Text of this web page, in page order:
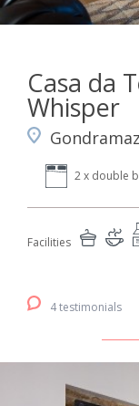
Casa da
Whisper
2 x double
Facilities
4 testimonials